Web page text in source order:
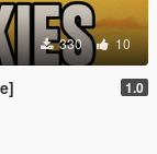
330 10
1.0